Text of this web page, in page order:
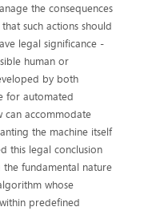
the consequences
such actions should
legal significance -
human or
by both
for automated
can accommodate
the machine itself
this legal conclusion
fundamental nature
whose
predefined